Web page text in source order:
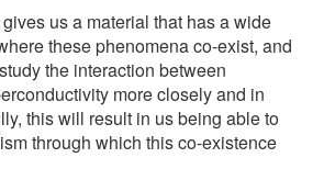
us a material that has a wide
these phenomena co-exist, and
the interaction between
more closely and in
this will result in us being able to
through which this co-existence